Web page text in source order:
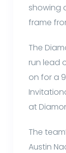
showing
frame
The
run lead
on for a
at
The
Austin